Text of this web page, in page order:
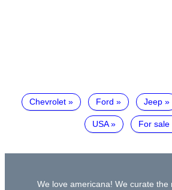
Chevrolet Ford Jeep
USA For sale
We love americana! We curate the